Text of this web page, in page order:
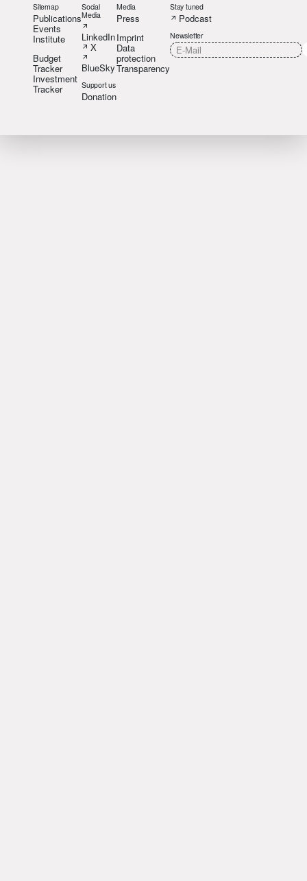
Sitemap
Publications
Events
Institute
Budget
Tracker
Investment
Tracker
Social
Media
LinkedIn
X
BlueSky
Support us
Donation
Media
Press
Imprint
Data
protection
Transparency
Stay tuned
Podcast
Newsletter